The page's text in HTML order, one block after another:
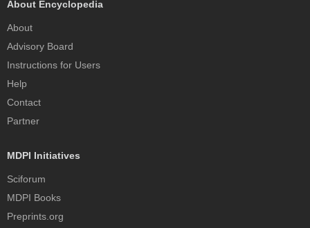
About Encyclopedia
About
Advisory Board
Instructions for Users
Help
Contact
Partner
MDPI Initiatives
Sciforum
MDPI Books
Preprints.org